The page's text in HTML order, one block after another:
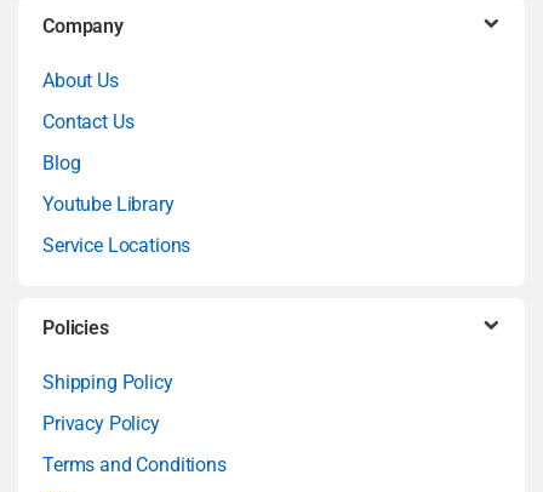
Company
About Us
Contact Us
Blog
Youtube Library
Service Locations
Policies
Shipping Policy
Privacy Policy
Terms and Conditions